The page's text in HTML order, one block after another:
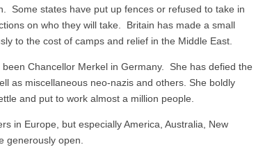
Some states have put up fences or refused to take in
on who they will take. Britain has made a small
to the cost of camps and relief in the Middle East.
Chancellor Merkel in Germany. She has defied the
as miscellaneous neo-nazis and others. She boldly
and put to work almost a million people.
in Europe, but especially America, Australia, New
generously open.